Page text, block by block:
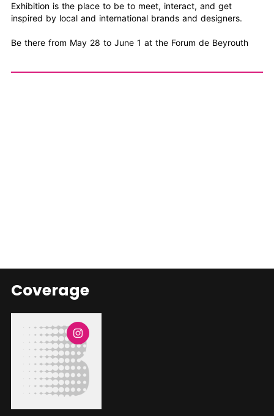
Exhibition is the place to be to meet, interact, and get
inspired by local and international brands and designers.
Be there from May 28 to June 1 at the Forum de Beyrouth
Coverage